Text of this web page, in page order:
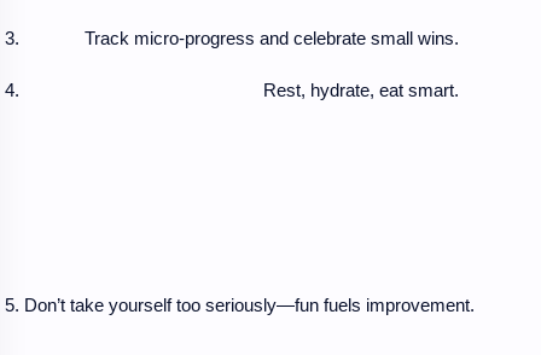
Track micro-progress and celebrate small wins.
Rest, hydrate, eat smart.
Don’t take yourself too seriously—fun fuels improvement.